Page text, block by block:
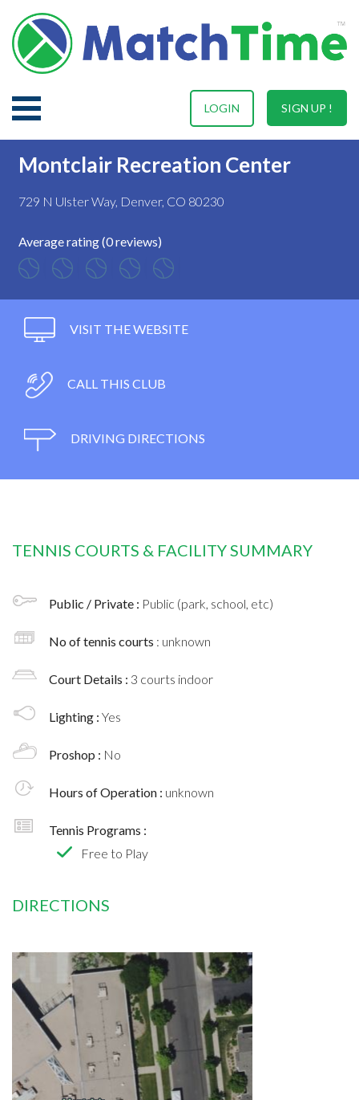
SIGN UP !
LOGIN
Montclair Recreation Center
729 N Ulster Way, Denver, CO 80230
Average rating (0 reviews)
VISIT THE WEBSITE
CALL THIS CLUB
DRIVING DIRECTIONS
TENNIS COURTS & FACILITY SUMMARY
Public / Private : Public (park, school, etc)
No of tennis courts : unknown
Court Details : 3 courts indoor
Lighting : Yes
Proshop : No
Hours of Operation : unknown
Tennis Programs :
Free to Play
DIRECTIONS